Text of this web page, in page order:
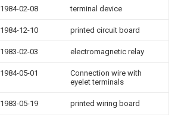
1984-02-08 terminal device
1984-12-10 printed circuit board
1983-02-03 electromagnetic relay
1984-05-01
Connection wire with
eyelet terminals
1983-05-19 printed wiring board